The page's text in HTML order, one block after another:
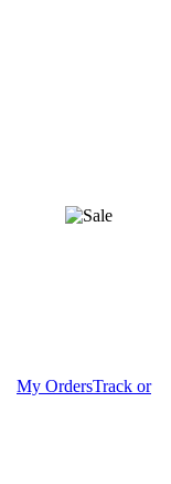
My OrdersTrack or